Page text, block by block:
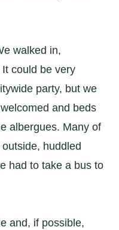
walked in,
could be very
party, but we
and beds
albergues. Many of
huddled
had to take a bus to
and, if possible,